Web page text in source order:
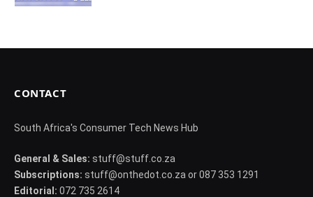
CONTACT
South Africa's Consumer Tech News Hub
General & Sales: stuff@stuff.co.za
Subscriptions: stuff@onthedot.co.za or 087 353 1291
Editorial: 072 735 2614